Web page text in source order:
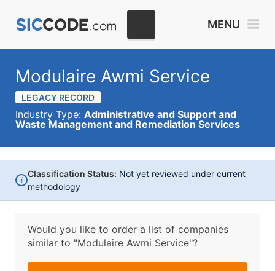
MENU
Modulaire Awmi Service
LEGACY RECORD
Industry Type: Administrative and Support and
Waste Management and Remediation Services
i
Classification Status: Not yet reviewed under current
methodology
Would you like to order a list of companies
similar to "Modulaire Awmi Service"?